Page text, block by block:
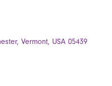
Vermont, USA 05439